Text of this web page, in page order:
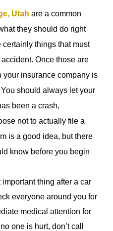
Utah are a common
they should do right
things that must
Once those are
insurance company is
should always let your
been a crash,
not to actually file a
is a good idea, but there
know before you begin
thing after a car
everyone around you for
medical attention for
one is hurt, don’t call